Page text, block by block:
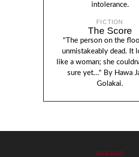
intolerance.
FICTION
The Score
"The person on the
unmistakeably dead. It
like a woman; she
sure yet..." By Hawa
Golakai.
BACK TO TOP